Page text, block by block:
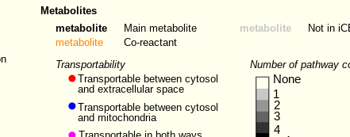
Number of pathway
None
1
2
3
4
Transportability
Transportable between cytosol
and extracellular space
Transportable between cytosol
and mitochondria
Metabolites
metabolite
metabolite
Main metabolite
Co-reactant
metabolite Not in